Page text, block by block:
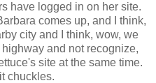
have logged in on her site.
comes up, and I think,
city and I think, wow, we
and not recognize,
site at the same time.
chuckles.